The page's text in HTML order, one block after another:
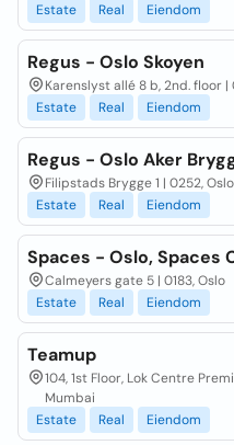
Estate
Real Eiendom
Regus - Oslo Skoyen
Karenslyst allé 8 b, 2nd. floor |
Estate
Real Eiendom
Regus - Oslo Aker
Filipstads Brygge 1 | 0252, Oslo
Estate
Real Eiendom
Spaces - Oslo, Spaces
Calmeyers gate 5 | 0183, Oslo
Estate
Real Eiendom
Teamup
104, 1st Floor, Lok Centre
Mumbai
Estate
Real Eiendom